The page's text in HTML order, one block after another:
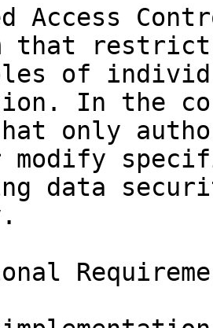
Access
that
of
In the
only
modify
data